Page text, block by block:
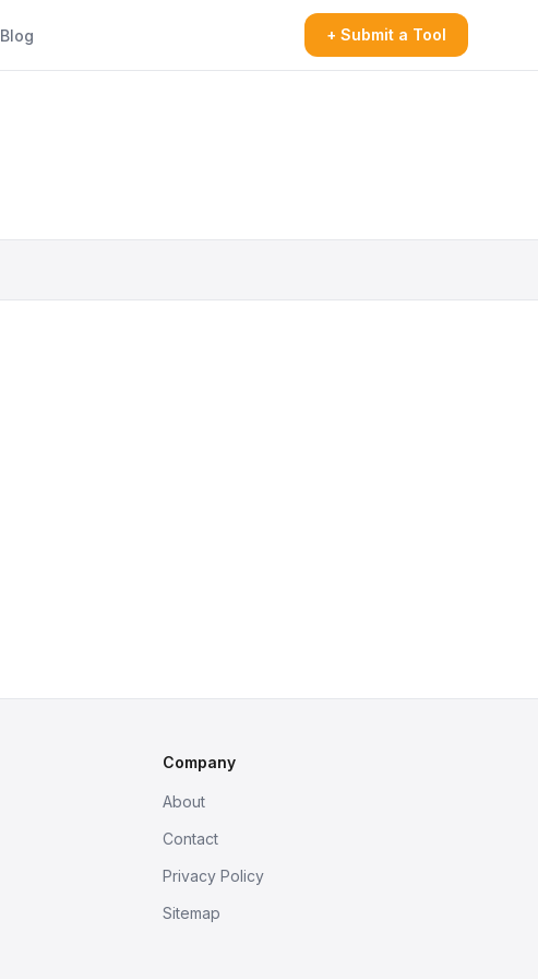
Blog + Submit a Tool
Company
About
Contact
Privacy Policy
Sitemap